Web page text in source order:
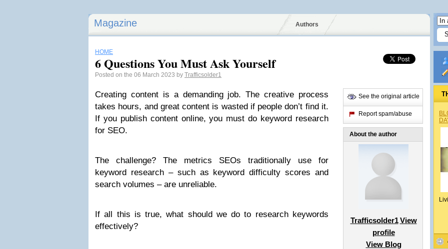
Magazine Authors
HOME
6 Questions You Must Ask Yourself
Posted on the 06 March 2023 by Trafficsolder1
Creating content is a demanding job. The creative process
takes hours, and great content is wasted if people don’t find it.
If you publish content online, you must do keyword research
for SEO.
The challenge? The metrics SEOs traditionally use for
keyword research – such as keyword difficulty scores and
search volumes – are unreliable.
If all this is true, what should we do to research keywords
effectively?
See the original article
Report spam/abuse
About the author
Trafficsolder1 View
profile
View Blog